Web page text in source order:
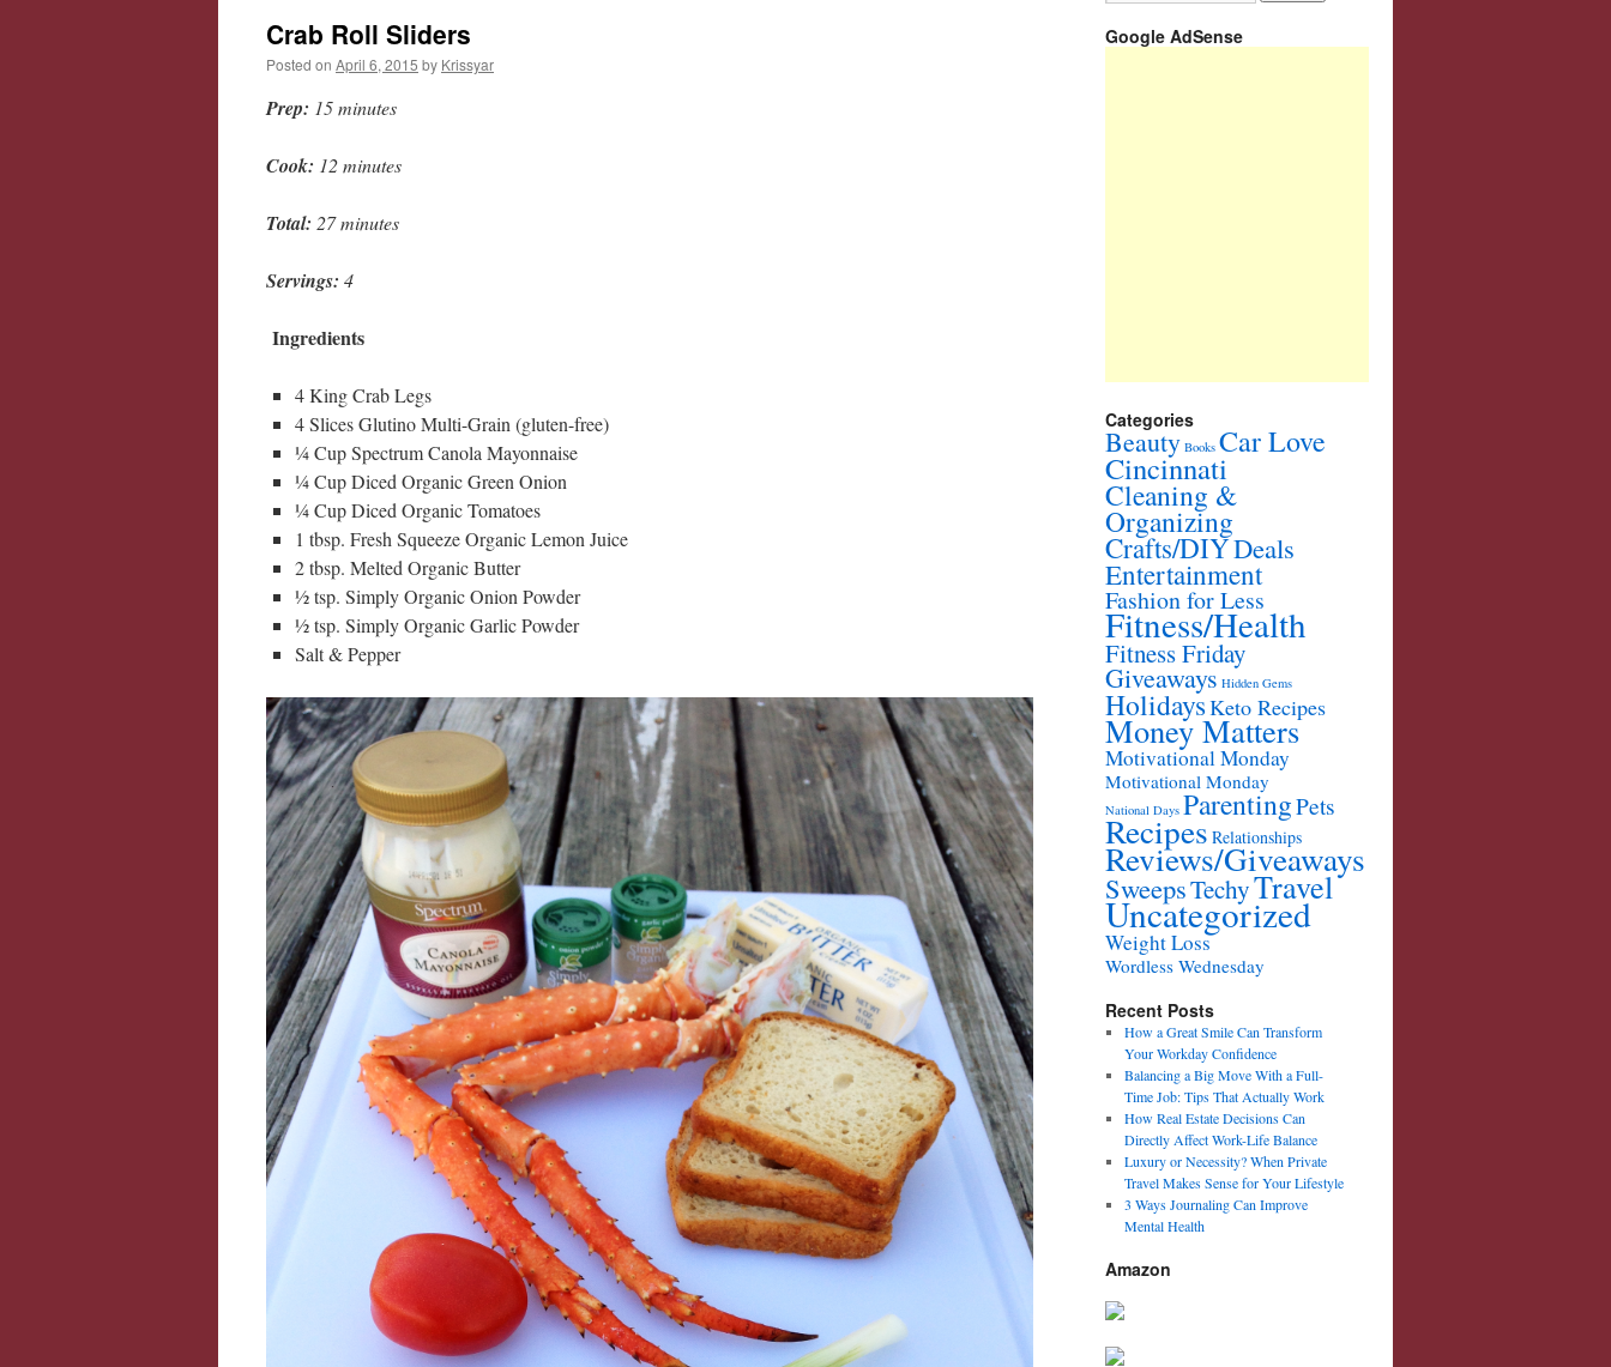
Crab Roll Sliders
Posted on April 6, 2015 by Krissyar
Prep: 15 minutes
Cook: 12 minutes
Total: 27 minutes
Servings: 4
Ingredients
4 King Crab Legs
4 Slices Glutino Multi-Grain (gluten-free)
¼ Cup Spectrum Canola Mayonnaise
¼ Cup Diced Organic Green Onion
¼ Cup Diced Organic Tomatoes
1 tbsp. Fresh Squeeze Organic Lemon Juice
2 tbsp. Melted Organic Butter
½ tsp. Simply Organic Onion Powder
½ tsp. Simply Organic Garlic Powder
Salt & Pepper
Google AdSense
Categories
Beauty Books Car Love
Cincinnati
Cleaning &
Organizing
Crafts/DIYDeals
Entertainment
Fashion for Less
Fitness/Health
Fitness Friday
Giveaways Hidden Gems
HolidaysKeto Recipes
Money Matters
Motivational Monday
Motivational Monday
National Days ParentingPets
Recipes Relationships
Reviews/Giveaways
SweepsTechyTravel
Uncategorized
Weight Loss
Wordless Wednesday
Recent Posts
How a Great Smile Can Transform
Your Workday Confidence
Balancing a Big Move With a Full-
Time Job: Tips That Actually Work
How Real Estate Decisions Can
Directly Affect Work-Life Balance
Luxury or Necessity? When Private
Travel Makes Sense for Your Lifestyle
3 Ways Journaling Can Improve
Mental Health
Amazon